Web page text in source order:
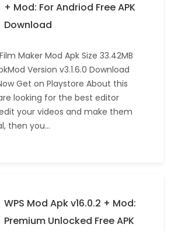
+ Mod: For Andriod Free APK
Download
Maker Mod Apk Size 33.42MB
Version v3.1.6.0 Download
Get on Playstore About this
looking for the best editor
your videos and make them
then you…
WPS Mod Apk v16.0.2 + Mod:
Premium Unlocked Free APK